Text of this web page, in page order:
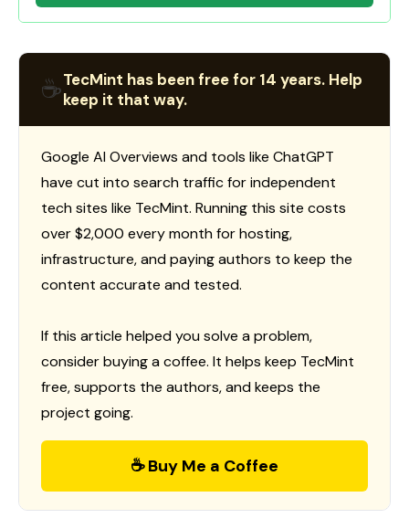
☕TecMint has been free for 14 years. Help
keep it that way.
Google AI Overviews and tools like ChatGPT
have cut into search traffic for independent
tech sites like TecMint. Running this site costs
over $2,000 every month for hosting,
infrastructure, and paying authors to keep the
content accurate and tested.
If this article helped you solve a problem,
consider buying a coffee. It helps keep TecMint
free, supports the authors, and keeps the
project going.
☕ Buy Me a Coffee